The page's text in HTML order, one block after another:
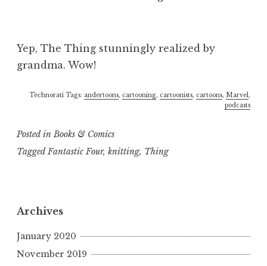
Yep, The Thing stunningly realized by
grandma. Wow!
Technorati Tags: andertoons, cartooning, cartoonists, cartoons, Marvel,
podcasts
Posted inBooks & Comics
TaggedFantastic Four, knitting, Thing
Archives
January 2020
November 2019